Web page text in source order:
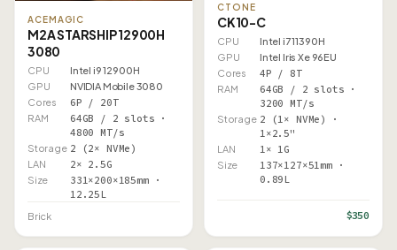
ACEMAGIC
M2A STARSHIP 12900H
3080
CPU
Intel i9 12900H
GPU
NVIDIA Mobile 3080
Cores
6P / 20T
RAM
64GB / 2 slots ·
4800 MT/s
Storage 2 (2× NVMe)
LAN 2× 2.5G
Size
331×200×185mm ·
12.25L
Brick
CTONE
CK10-C
CPU
Intel i7 11390H
GPU
Intel Iris Xe 96EU
Cores
4P / 8T
RAM
64GB / 2 slots ·
3200 MT/s
Storage 2 (1× NVMe) ·
1×2.5"
LAN 1× 1G
Size
137×127×51mm ·
0.89L
$350